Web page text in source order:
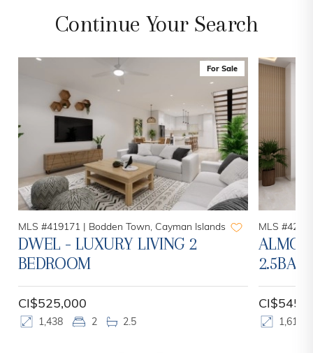
Continue Your Search
For Sale
MLS #419171 | Bodden Town, Cayman Islands
DWEL - LUXURY LIVING 2
BEDROOM
CI$525,000
1,438 2 2.5
MLS
1,610